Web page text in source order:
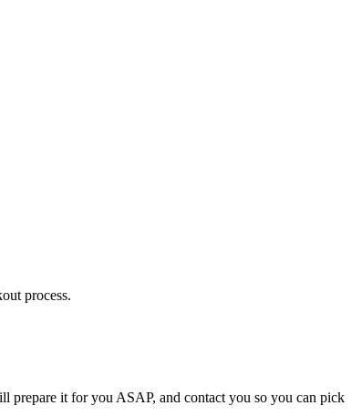
process.
prepare it for you ASAP, and contact you so you can pick